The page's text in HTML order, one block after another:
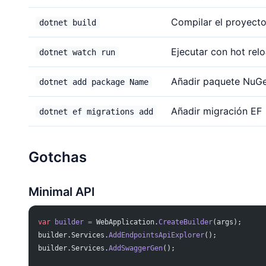
dotnet build Compilar el proyecto
dotnet watch run Ejecutar con hot
dotnet add package Name Añadir paquete
dotnet ef migrations add Añadir migración EF
Gotchas
Minimal API
var builder = WebApplication.CreateBuilder(args);
builder.Services.AddEndpointsApiExplorer();
builder.Services.AddSwaggerGen();